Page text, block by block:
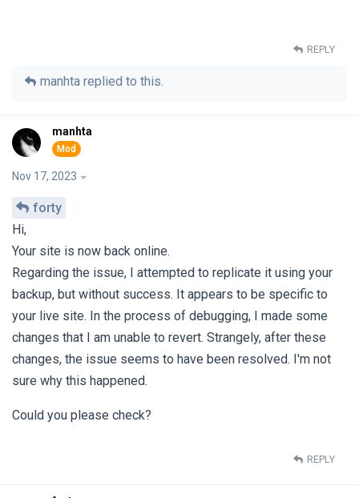
REPLY
manhta replied to this.
manhta
Nov 17, 2023
forty
Hi,
Your site is now back online.
Regarding the issue, I attempted to replicate it using your
backup, but without success. It appears to be specific to
your live site. In the process of debugging, I made some
changes that I am unable to revert. Strangely, after these
changes, the issue seems to have been resolved. I'm not
sure why this happened.
Could you please check?
REPLY